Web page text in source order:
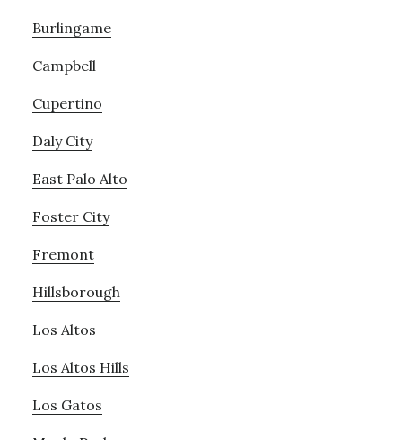
Burlingame
Campbell
Cupertino
Daly City
East Palo Alto
Foster City
Fremont
Hillsborough
Los Altos
Los Altos Hills
Los Gatos